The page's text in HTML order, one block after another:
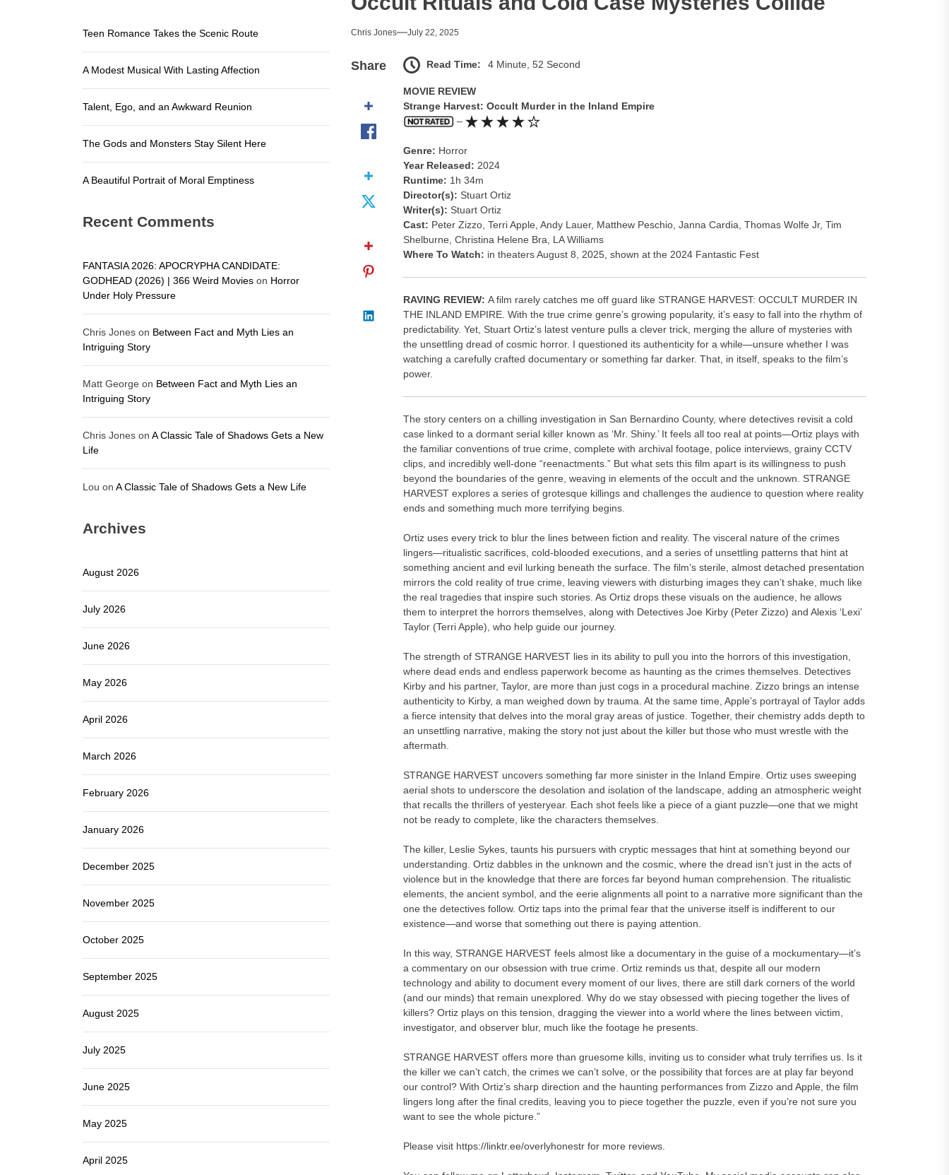
A Beautiful Portrait of Moral Emptiness
A Modest Musical With Lasting Affection
Talent, Ego, and an Awkward Reunion
The Gods and Monsters Stay Silent Here
A Beautiful Portrait of Moral Emptiness
Chris Jones July 22, 2025
Share Read Time: 4 Minute, 52 Second
MOVIE REVIEW
Strange Harvest: Occult Murder in the Inland Empire
–
Genre: Horror
Year Released: 2024
Runtime: 1h 34m
Director(s): Stuart Ortiz
Writer(s): Stuart Ortiz
Cast: Peter Zizzo, Terri Apple, Andy Lauer, Matthew Peschio, Janna Cardia, Thomas Wolfe Jr, Tim
Shelburne, Christina Helene Bra, LA Williams
Where To Watch: in theaters August 8, 2025, shown at the 2024 Fantastic Fest
RAVING REVIEW: A film rarely catches me off guard like STRANGE HARVEST: OCCULT MURDER IN
THE INLAND EMPIRE. With the true crime genre’s growing popularity, it’s easy to fall into the rhythm of
predictability. Yet, Stuart Ortiz’s latest venture pulls a clever trick, merging the allure of mysteries with
the unsettling dread of cosmic horror. I questioned its authenticity for a while—unsure whether I was
watching a carefully crafted documentary or something far darker. That, in itself, speaks to the film’s
power.
The story centers on a chilling investigation in San Bernardino County, where detectives revisit a cold
case linked to a dormant serial killer known as ‘Mr. Shiny.’ It feels all too real at points—Ortiz plays with
the familiar conventions of true crime, complete with archival footage, police interviews, grainy CCTV
clips, and incredibly well-done “reenactments.” But what sets this film apart is its willingness to push
beyond the boundaries of the genre, weaving in elements of the occult and the unknown. STRANGE
HARVEST explores a series of grotesque killings and challenges the audience to question where reality
ends and something much more terrifying begins.
Ortiz uses every trick to blur the lines between fiction and reality. The visceral nature of the crimes
lingers—ritualistic sacrifices, cold-blooded executions, and a series of unsettling patterns that hint at
something ancient and evil lurking beneath the surface. The film’s sterile, almost detached presentation
mirrors the cold reality of true crime, leaving viewers with disturbing images they can’t shake, much like
the real tragedies that inspire such stories. As Ortiz drops these visuals on the audience, he allows
them to interpret the horrors themselves, along with Detectives Joe Kirby (Peter Zizzo) and Alexis ‘Lexi’
Taylor (Terri Apple), who help guide our journey.
The strength of STRANGE HARVEST lies in its ability to pull you into the horrors of this investigation,
where dead ends and endless paperwork become as haunting as the crimes themselves. Detectives
Kirby and his partner, Taylor, are more than just cogs in a procedural machine. Zizzo brings an intense
authenticity to Kirby, a man weighed down by trauma. At the same time, Apple’s portrayal of Taylor adds
a fierce intensity that delves into the moral gray areas of justice. Together, their chemistry adds depth to
an unsettling narrative, making the story not just about the killer but those who must wrestle with the
aftermath.
STRANGE HARVEST uncovers something far more sinister in the Inland Empire. Ortiz uses sweeping
aerial shots to underscore the desolation and isolation of the landscape, adding an atmospheric weight
that recalls the thrillers of yesteryear. Each shot feels like a piece of a giant puzzle—one that we might
not be ready to complete, like the characters themselves.
The killer, Leslie Sykes, taunts his pursuers with cryptic messages that hint at something beyond our
understanding. Ortiz dabbles in the unknown and the cosmic, where the dread isn’t just in the acts of
violence but in the knowledge that there are forces far beyond human comprehension. The ritualistic
elements, the ancient symbol, and the eerie alignments all point to a narrative more significant than the
one the detectives follow. Ortiz taps into the primal fear that the universe itself is indifferent to our
existence—and worse that something out there is paying attention.
In this way, STRANGE HARVEST feels almost like a documentary in the guise of a mockumentary—it’s
a commentary on our obsession with true crime. Ortiz reminds us that, despite all our modern
technology and ability to document every moment of our lives, there are still dark corners of the world
(and our minds) that remain unexplored. Why do we stay obsessed with piecing together the lives of
killers? Ortiz plays on this tension, dragging the viewer into a world where the lines between victim,
investigator, and observer blur, much like the footage he presents.
STRANGE HARVEST offers more than gruesome kills, inviting us to consider what truly terrifies us. Is it
the killer we can’t catch, the crimes we can’t solve, or the possibility that forces are at play far beyond
our control? With Ortiz’s sharp direction and the haunting performances from Zizzo and Apple, the film
lingers long after the final credits, leaving you to piece together the puzzle, even if you’re not sure you
want to see the whole picture.”
Please visit https://linktr.ee/overlyhonestr for more reviews.
Teen Romance Takes the Scenic Route
A Modest Musical With Lasting Affection
Talent, Ego, and an Awkward Reunion
The Gods and Monsters Stay Silent Here
A Beautiful Portrait of Moral Emptiness
Recent Comments
FANTASIA 2026: APOCRYPHA CANDIDATE:
GODHEAD (2026) | 366 Weird Movies on Horror
Under Holy Pressure
Chris Jones on Between Fact and Myth Lies an
Intriguing Story
Matt George on Between Fact and Myth Lies an
Intriguing Story
Chris Jones on A Classic Tale of Shadows Gets a New
Life
Lou on A Classic Tale of Shadows Gets a New Life
Archives
August 2026
July 2026
June 2026
May 2026
April 2026
March 2026
February 2026
January 2026
December 2025
November 2025
October 2025
September 2025
August 2025
July 2025
June 2025
May 2025
April 2025